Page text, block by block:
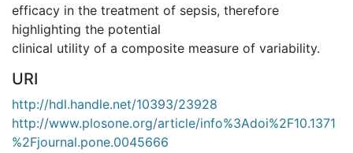
efficacy in the treatment of sepsis, therefore
highlighting the potential
clinical utility of a composite measure of variability.
URI
http://hdl.handle.net/10393/23928
http://www.plosone.org/article/info%3Adoi%2F10.1371
%2Fjournal.pone.0045666